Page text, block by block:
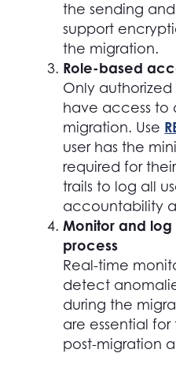
the sending
support
the migration.
Role-based
Only authorized
have access to
migration. Use
user has the
required for
trails to log all
accountability
Monitor and
process
Real-time
detect
during the
are essential
post-migration